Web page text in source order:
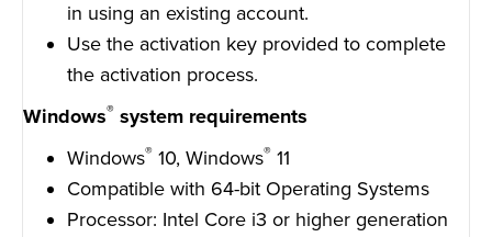
in using an existing account.
Use the activation key provided to complete
the activation process.
Windows® system requirements
Windows® 10, Windows® 11
Compatible with 64-bit Operating Systems
Processor: Intel Core i3 or higher generation